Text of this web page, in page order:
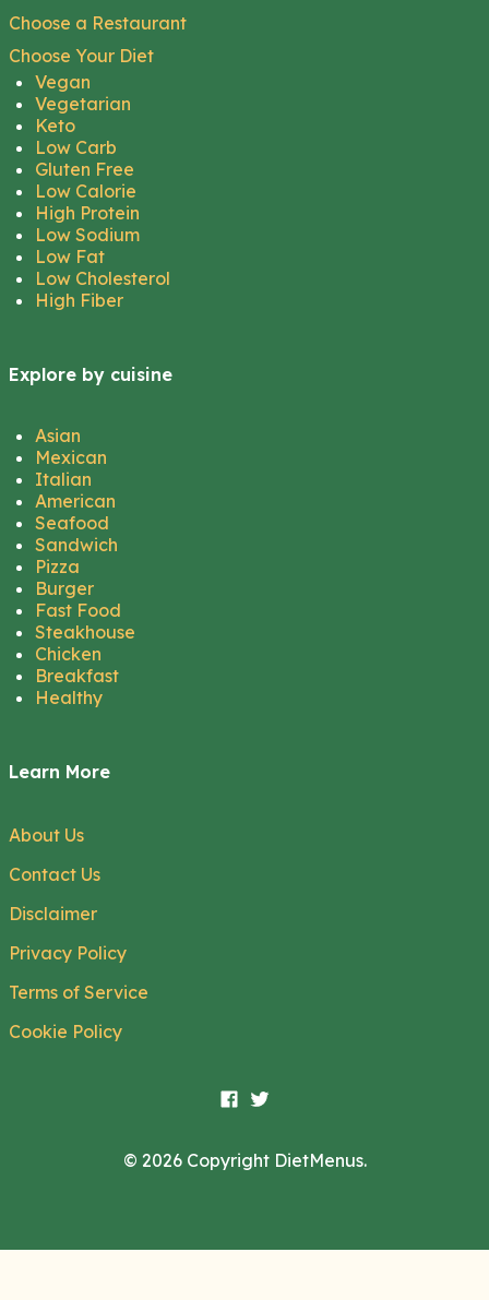
Choose a Restaurant
Choose Your Diet
Vegan
Vegetarian
Keto
Low Carb
Gluten Free
Low Calorie
High Protein
Low Sodium
Low Fat
Low Cholesterol
High Fiber
Explore by cuisine
Asian
Mexican
Italian
American
Seafood
Sandwich
Pizza
Burger
Fast Food
Steakhouse
Chicken
Breakfast
Healthy
Learn More
About Us
Contact Us
Disclaimer
Privacy Policy
Terms of Service
Cookie Policy
© 2026 Copyright DietMenus.